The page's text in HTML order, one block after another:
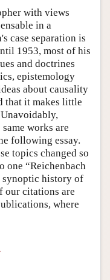
with views
in a
case separation is
1953, most of his
and doctrines
epistemology
about causality
that it makes little
works are
following essay.
topics changed so
one “Reichenbach
synoptic history of
our citations are
where